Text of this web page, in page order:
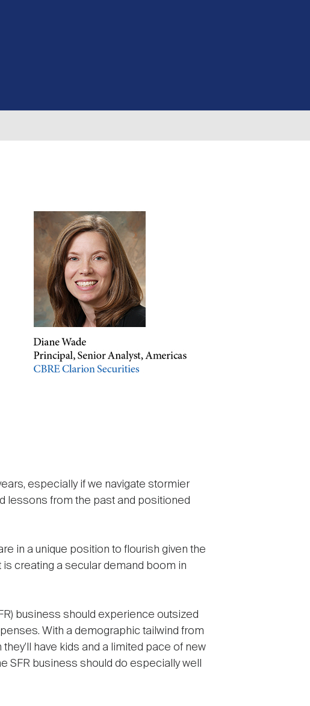
especially if we navigate stormier
lessons from the past and positioned
in a unique position to flourish given the
creating a secular demand boom in
business should experience outsized
With a demographic tailwind from
have kids and a limited pace of new
SFR business should do especially well